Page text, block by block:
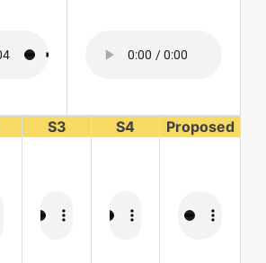
S3 S4 Proposed